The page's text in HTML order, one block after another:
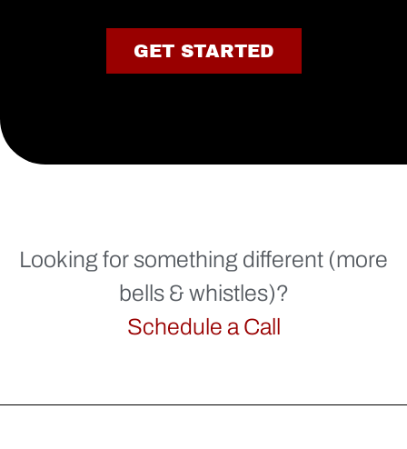
GET STARTED
Looking for something different (more
bells & whistles)?
Schedule a Call